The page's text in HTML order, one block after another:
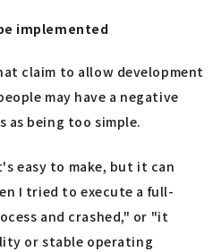
implemented
claim to allow development
may have a negative
as being too simple.
easy to make, but it can
I tried to execute a full-
and crashed," or "it
or stable operating